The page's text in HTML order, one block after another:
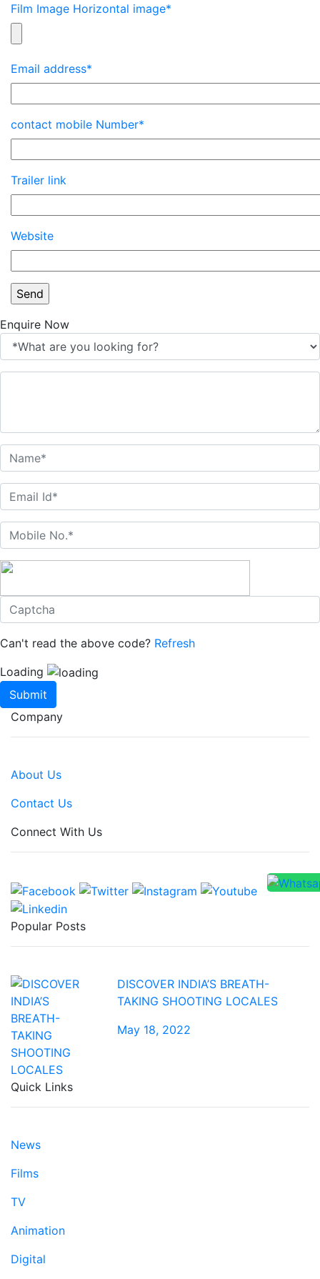
Film Image Horizontal image*
Email address*
contact mobile Number*
Trailer link
Website
Enquire Now
Can't read the above code? Refresh
Loading
Submit
Company
About Us
Contact Us
Connect With Us
Popular Posts
DISCOVER INDIA’S BREATH-
TAKING SHOOTING LOCALES
May 18, 2022
Quick Links
News
Films
TV
Animation
Digital